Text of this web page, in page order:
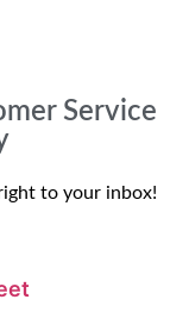
Service
to your inbox!